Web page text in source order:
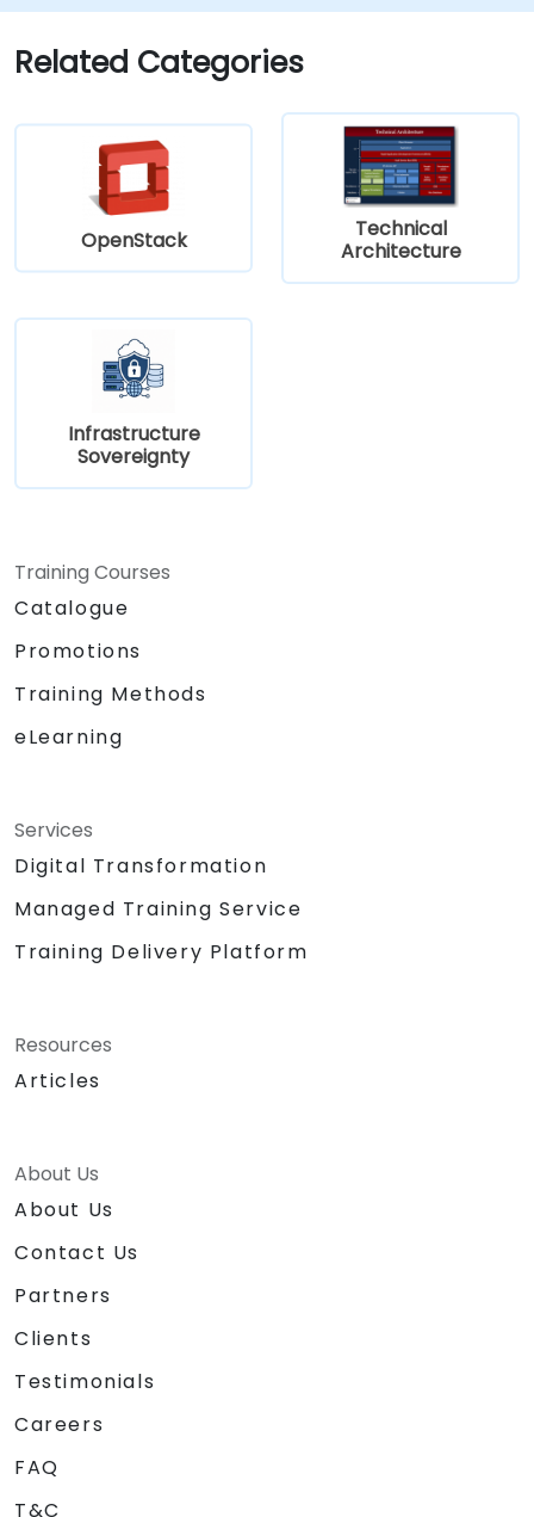
Related Categories
OpenStack
Technical
Architecture
Infrastructure
Sovereignty
Training Courses
Catalogue
Promotions
Training Methods
eLearning
Services
Digital Transformation
Managed Training Service
Training Delivery Platform
Resources
Articles
About Us
About Us
Contact Us
Partners
Clients
Testimonials
Careers
FAQ
T&C